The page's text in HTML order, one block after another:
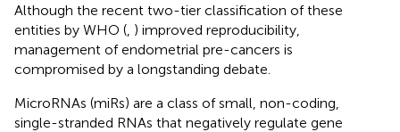
Although the recent two-tier classification of these
entities by WHO ( ) improved reproducibility,
management of endometrial pre-cancers is
compromised by a longstanding debate.
MicroRNAs (miRs) are a class of small, non-coding,
single-stranded RNAs that negatively regulate gene